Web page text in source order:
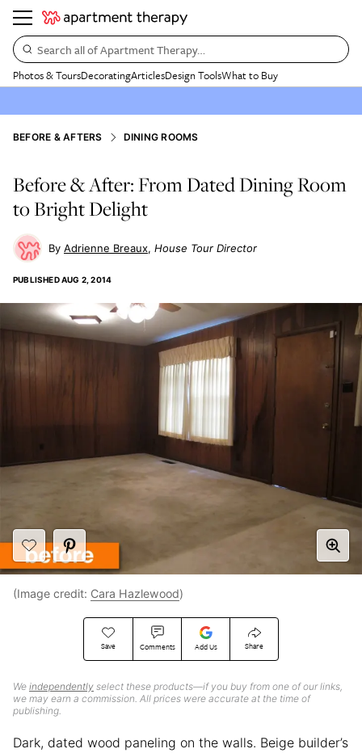
Search all of Apartment Therapy…
Photos & ToursDecoratingArticlesDesign ToolsWhat to Buy
BEFORE & AFTERS DINING ROOMS
Before & After: From Dated Dining Room
to Bright Delight
Adrienne Breaux House Tour Director
PUBLISHEDAUG 2, 2014
Save Comments Add Us Share
We independently select these products—if you buy from one of our links,
we may earn a commission. All prices were accurate at the time of
publishing.
(Image credit: Cara Hazlewood)
Dark, dated wood paneling on the walls. Beige builder’s